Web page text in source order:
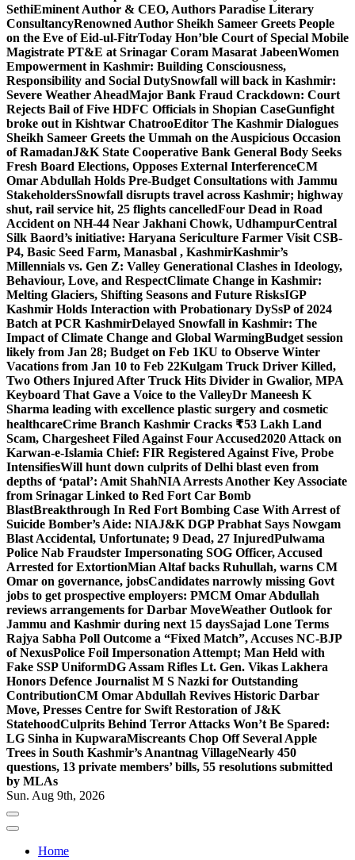
SethiEminent Author & CEO, Authors Paradise Literary
ConsultancyRenowned Author Sheikh Sameer Greets People
on the Eve of Eid-ul-FitrToday Hon’ble Court of Special Mobile
Magistrate PT&E at Srinagar Coram Masarat JabeenWomen
Empowerment in Kashmir: Building Consciousness,
Responsibility and Social DutySnowfall will back in Kashmir:
Severe Weather AheadMajor Bank Fraud Crackdown: Court
Rejects Bail of Five HDFC Officials in Shopian CaseGunfight
broke out in Kishtwar ChatrooEditor The Kashmir Dialogues
Sheikh Sameer Greets the Ummah on the Auspicious Occasion
of RamadanJ&K State Cooperative Bank General Body Seeks
Fresh Board Elections, Opposes External InterferenceCM
Omar Abdullah Holds Pre-Budget Consultations with Jammu
StakeholdersSnowfall disrupts travel across Kashmir; highway
shut, rail service hit, 25 flights cancelledFour Dead in Road
Accident on NH-44 Near Jakhani Chowk, UdhampurCentral
Silk Baord’s initiative: Haryana Sericulture Farmer Visit CSB-
P4, Basic Seed Farm, Manasbal , KashmirKashmir’s
Millennials vs. Gen Z: Valley Generational Clashes in Ideology,
Behaviour, Love, and RespectClimate Change in Kashmir:
Melting Glaciers, Shifting Seasons and Future RisksIGP
Kashmir Holds Interaction with Probationary DySsP of 2024
Batch at PCR KashmirDelayed Snowfall in Kashmir: The
Impact of Climate Change and Global WarmingBudget session
likely from Jan 28; Budget on Feb 1KU to Observe Winter
Vacations from Jan 10 to Feb 22Kulgam Truck Driver Killed,
Two Others Injured After Truck Hits Divider in Gwalior, MPA
Keyboard That Gave a Voice to the ValleyDr Maneesh K
Sharma leading with excellence plastic surgery and cosmetic
healthcareCrime Branch Kashmir Cracks ₹53 Lakh Land
Scam, Chargesheet Filed Against Four Accused2020 Attack on
Karwan-e-Islamia Chief: FIR Registered Against Five, Probe
IntensifiesWill hunt down culprits of Delhi blast even from
depths of ‘patal’: Amit ShahNIA Arrests Another Key Associate
from Srinagar Linked to Red Fort Car Bomb
BlastBreakthrough In Red Fort Bombing Case With Arrest of
Suicide Bomber’s Aide: NIAJ&K DGP Prabhat Says Nowgam
Blast Accidental, Unfortunate; 9 Dead, 27 InjuredPulwama
Police Nab Fraudster Impersonating SOG Officer, Accused
Arrested for ExtortionMian Altaf backs Ruhullah, warns CM
Omar on governance, jobsCandidates narrowly missing Govt
jobs to get prospective employers: PMCM Omar Abdullah
reviews arrangements for Darbar MoveWeather Outlook for
Jammu and Kashmir during next 15 daysSajad Lone Terms
Rajya Sabha Poll Outcome a “Fixed Match”, Accuses NC-BJP
of NexusPolice Foil Impersonation Attempt; Man Held with
Fake SSP UniformDG Assam Rifles Lt. Gen. Vikas Lakhera
Honors Defence Journalist M S Nazki for Outstanding
ContributionCM Omar Abdullah Revives Historic Darbar
Move, Presses Centre for Swift Restoration of J&K
StatehoodCulprits Behind Terror Attacks Won’t Be Spared:
LG Sinha in KupwaraMiscreants Chop Off Several Apple
Trees in South Kashmir’s Anantnag VillageNearly 450
questions, 13 private members’ bills, 55 resolutions submitted
by MLAs
Sun. Aug 9th, 2026
Home